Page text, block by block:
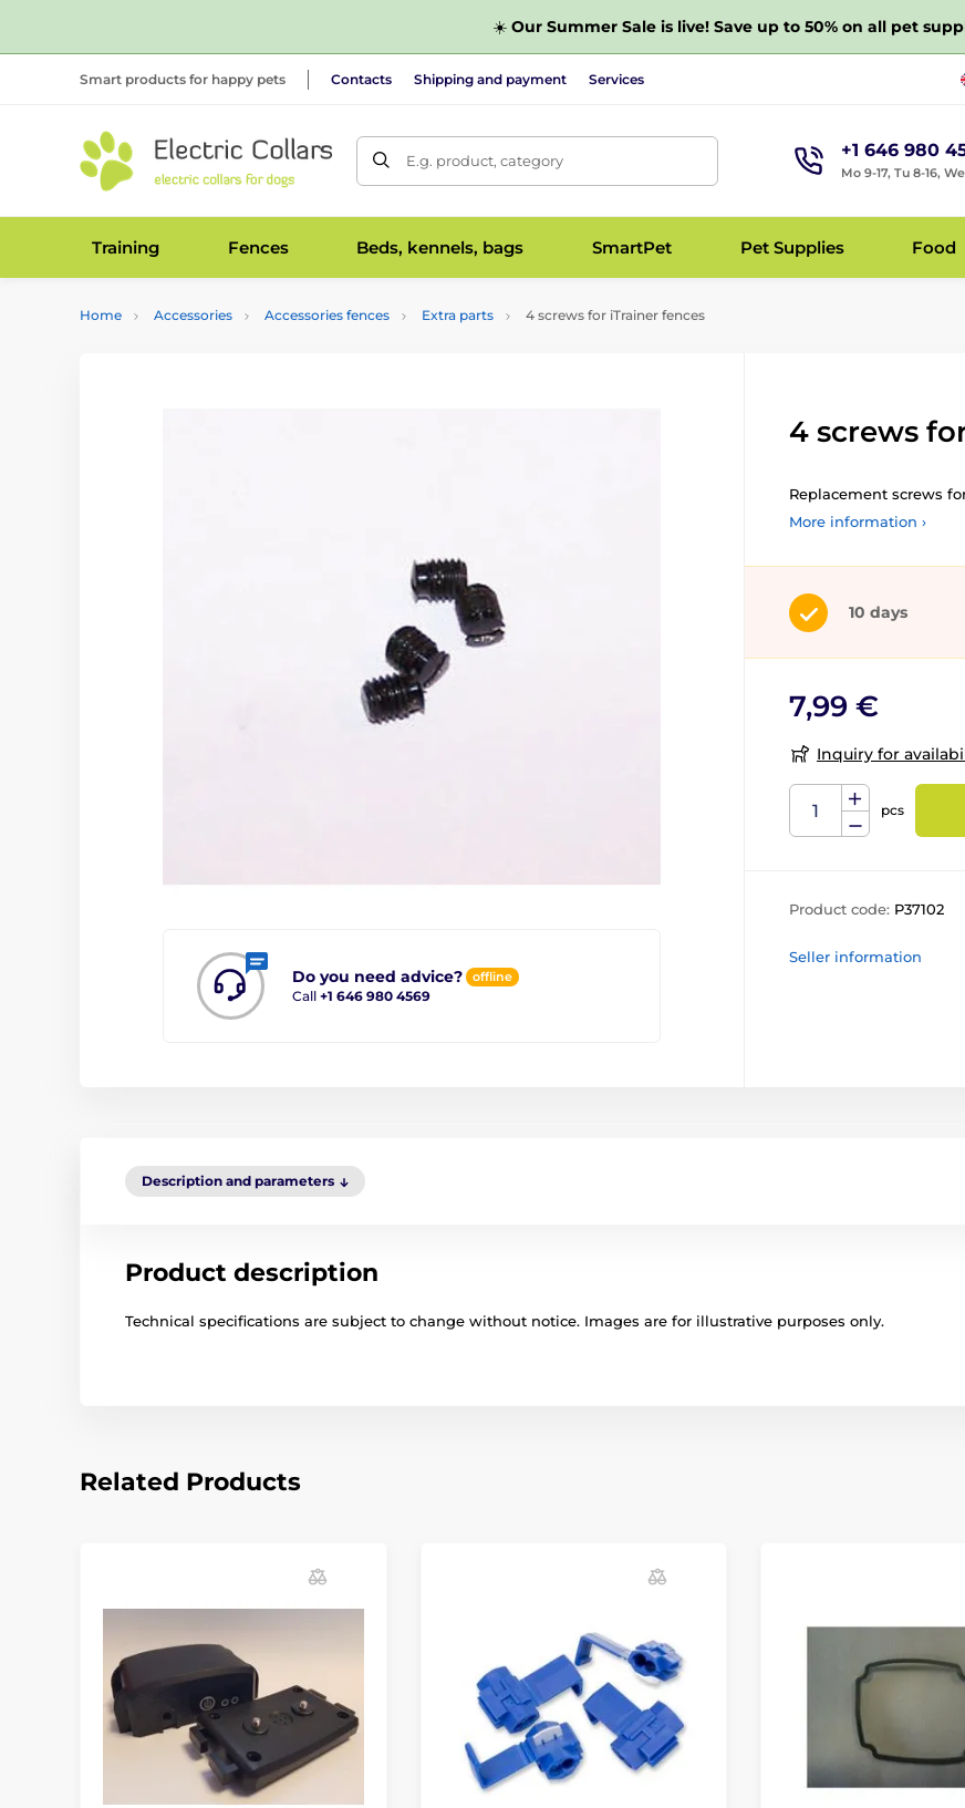
☀️ Our Summer Sale is live! Save up to 50% on all pet
Smart products for happy pets Contacts Shipping and payment Services
E.g. product, category +1 646 980
Mo 9-17, Tu 8-16,
Training Fences Beds, kennels, bags SmartPet Pet Supplies Food
Home Accessories Accessories fences Extra parts 4 screws for iTrainer fences
Do you need advice? offline
Call +1 646 980 4569
4 screws
Replacement screws
More information ›
10 days
7,99 €
Inquiry for
pcs
Product code: P37102
Seller information
Description and parameters
Product description
Technical specifications are subject to change without notice. Images are for illustrative purposes only.
Related Products